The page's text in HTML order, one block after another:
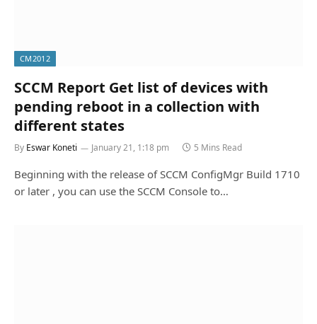
CM2012
SCCM Report Get list of devices with
pending reboot in a collection with
different states
By Eswar Koneti January 21, 1:18 pm 5 Mins Read
Beginning with the release of SCCM ConfigMgr Build 1710
or later , you can use the SCCM Console to…